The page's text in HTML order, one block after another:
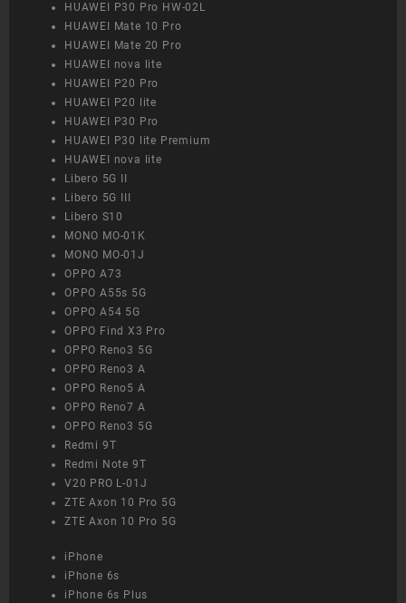
HUAWEI P30 Pro HW-02L
HUAWEI Mate 10 Pro
HUAWEI Mate 20 Pro
HUAWEI nova lite
HUAWEI P20 Pro
HUAWEI P20 lite
HUAWEI P30 Pro
HUAWEI P30 lite Premium
HUAWEI nova lite
Libero 5G II
Libero 5G III
Libero S10
MONO MO-01K
MONO MO-01J
OPPO A73
OPPO A55s 5G
OPPO A54 5G
OPPO Find X3 Pro
OPPO Reno3 5G
OPPO Reno3 A
OPPO Reno5 A
OPPO Reno7 A
OPPO Reno3 5G
Redmi 9T
Redmi Note 9T
V20 PRO L-01J
ZTE Axon 10 Pro 5G
ZTE Axon 10 Pro 5G
iPhone
iPhone 6s
iPhone 6s Plus